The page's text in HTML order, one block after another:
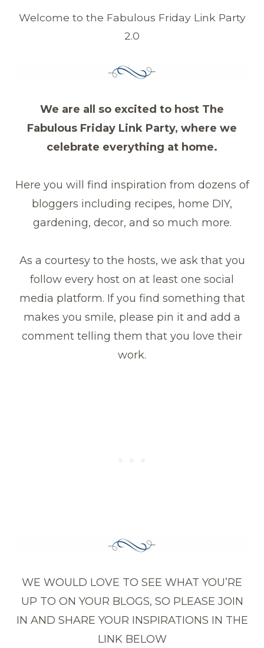
Welcome to the Fabulous Friday Link Party
2.0
We are all so excited to host The
Fabulous Friday Link Party, where we
celebrate everything at home.
Here you will find inspiration from dozens of
bloggers including recipes, home DIY,
gardening, decor, and so much more.
As a courtesy to the hosts, we ask that you
follow every host on at least one social
media platform. If you find something that
makes you smile, please pin it and add a
comment telling them that you love their
work.
WE WOULD LOVE TO SEE WHAT YOU’RE
UP TO ON YOUR BLOGS, SO PLEASE JOIN
IN AND SHARE YOUR INSPIRATIONS IN THE
LINK BELOW